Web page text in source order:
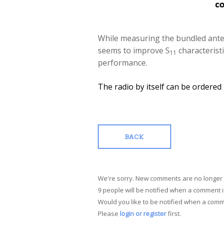
While measuring the bundled
seems to improve S11
performance.
The radio by itself can be ordered
BACK
We're sorry. New comments are no
9 people will be notified when a comment
Would you like to be notified when a
Please login or registerfirst.